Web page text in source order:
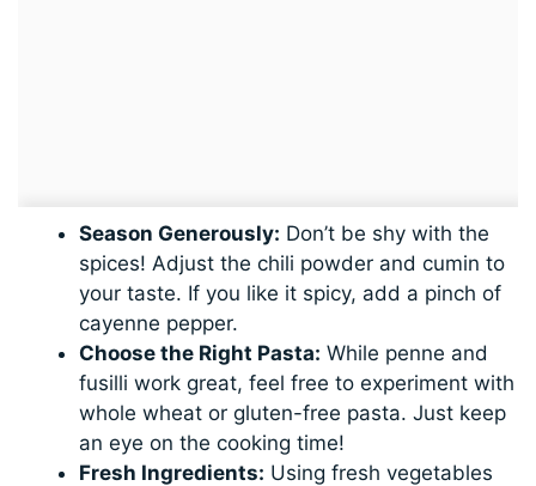
Season Generously: Don’t be shy with the
spices! Adjust the chili powder and cumin to
your taste. If you like it spicy, add a pinch of
cayenne pepper.
Choose the Right Pasta: While penne and
fusilli work great, feel free to experiment with
whole wheat or gluten-free pasta. Just keep
an eye on the cooking time!
Fresh Ingredients: Using fresh vegetables